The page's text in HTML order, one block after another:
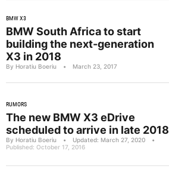
BMW X3
BMW South Africa to start
building the next-generation
X3 in 2018
By Horatiu Boeriu • March 23, 2017
RUMORS
The new BMW X3 eDrive
scheduled to arrive in late 2018
By Horatiu Boeriu • Updated: March 27, 2020
•
Published: October 17, 2016